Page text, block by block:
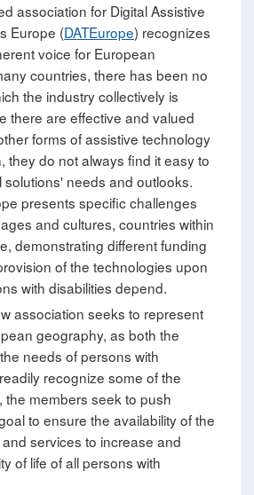
association for Digital Assistive
Europe (DATEurope) recognizes
voice for European
countries, there has been no
the industry collectively is
there are effective and valued
forms of assistive technology
they do not always find it easy to
needs and outlooks.
presents specific challenges
and cultures, countries within
demonstrating different funding
of the technologies upon
with disabilities depend.
association seeks to represent
geography, as both the
needs of persons with
recognize some of the
the members seek to push
to ensure the availability of the
services to increase and
of life of all persons with